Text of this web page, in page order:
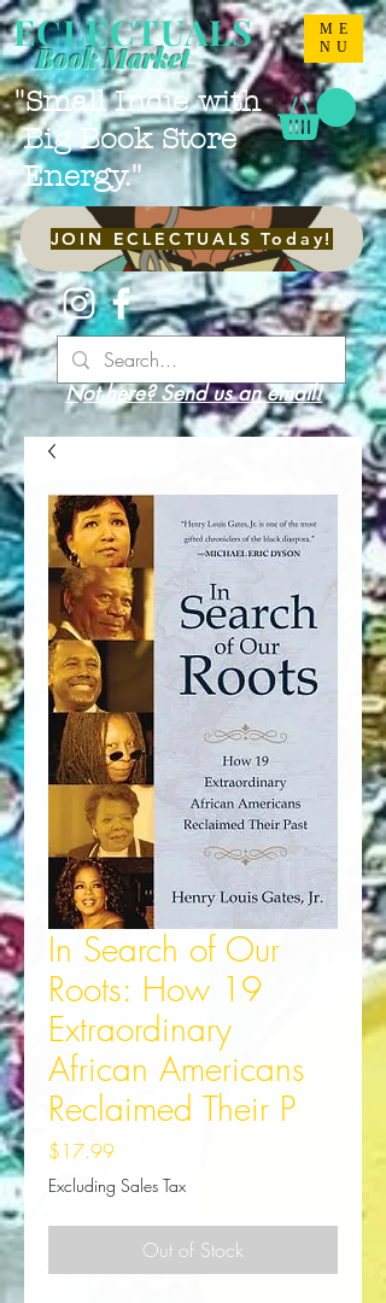
ME
NU
ECLECTUALS
"Small Indie with
Big Book Store
Energy."
Book Market
JOIN ECLECTUALS Today!
Not here? Send us an email!
In Search of Our
Roots: How 19
Extraordinary
African Americans
Reclaimed Their P
$17.99Price
Excluding Sales Tax
Out of Stock